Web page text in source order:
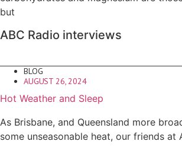
but
ABC Radio interviews
BLOG
AUGUST 26, 2024
Hot Weather and Sleep
As Brisbane, and Queensland more
some unseasonable heat, our friends at